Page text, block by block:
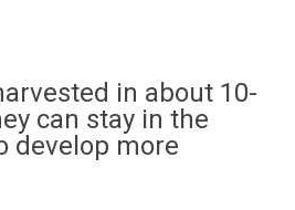
in about 10-
can stay in the
develop more